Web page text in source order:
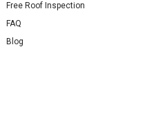
Free Roof Inspection
FAQ
Blog